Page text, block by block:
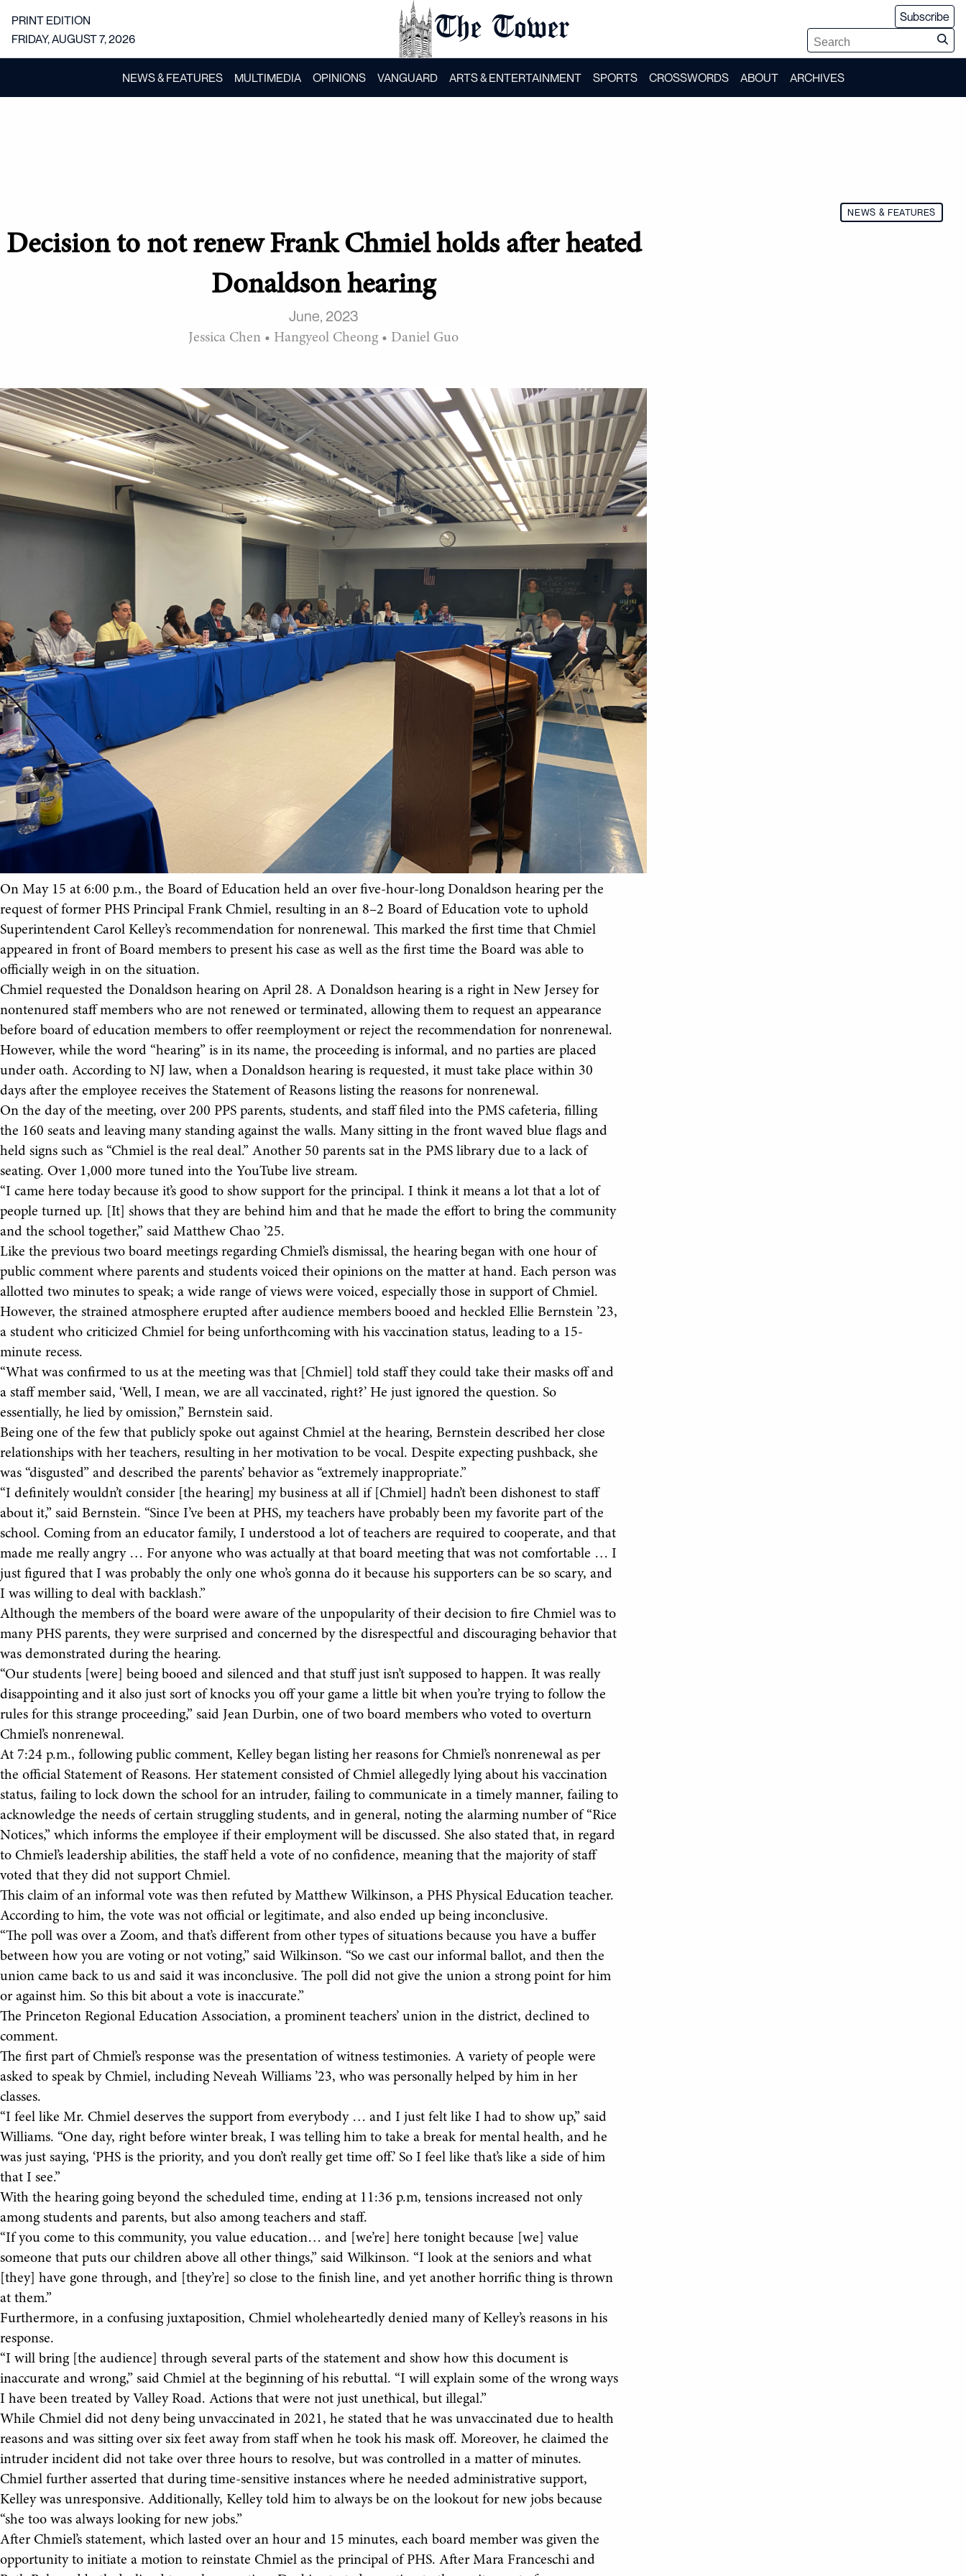
The Tower
PRINT EDITION
FRIDAY, AUGUST 7, 2026
Subscribe
NEWS & FEATURES MULTIMEDIA OPINIONS VANGUARD ARTS & ENTERTAINMENT SPORTS CROSSWORDS ABOUT ARCHIVES
NEWS & FEATURES
Decision to not renew Frank Chmiel holds after heated
Donaldson hearing
June, 2023
Jessica Chen • Hangyeol Cheong • Daniel Guo
On May 15 at 6:00 p.m., the Board of Education held an over five-hour-long Donaldson hearing per the
request of former PHS Principal Frank Chmiel, resulting in an 8–2 Board of Education vote to uphold
Superintendent Carol Kelley’s recommendation for nonrenewal. This marked the first time that Chmiel
appeared in front of Board members to present his case as well as the first time the Board was able to
officially weigh in on the situation.
Chmiel requested the Donaldson hearing on April 28. A Donaldson hearing is a right in New Jersey for
nontenured staff members who are not renewed or terminated, allowing them to request an appearance
before board of education members to offer reemployment or reject the recommendation for nonrenewal.
However, while the word “hearing” is in its name, the proceeding is informal, and no parties are placed
under oath. According to NJ law, when a Donaldson hearing is requested, it must take place within 30
days after the employee receives the Statement of Reasons listing the reasons for nonrenewal.
On the day of the meeting, over 200 PPS parents, students, and staff filed into the PMS cafeteria, filling
the 160 seats and leaving many standing against the walls. Many sitting in the front waved blue flags and
held signs such as “Chmiel is the real deal.” Another 50 parents sat in the PMS library due to a lack of
seating. Over 1,000 more tuned into the YouTube live stream.
“I came here today because it’s good to show support for the principal. I think it means a lot that a lot of
people turned up. [It] shows that they are behind him and that he made the effort to bring the community
and the school together,” said Matthew Chao ’25.
Like the previous two board meetings regarding Chmiel’s dismissal, the hearing began with one hour of
public comment where parents and students voiced their opinions on the matter at hand. Each person was
allotted two minutes to speak; a wide range of views were voiced, especially those in support of Chmiel.
However, the strained atmosphere erupted after audience members booed and heckled Ellie Bernstein ’23,
a student who criticized Chmiel for being unforthcoming with his vaccination status, leading to a 15-
minute recess.
“What was confirmed to us at the meeting was that [Chmiel] told staff they could take their masks off and
a staff member said, ‘Well, I mean, we are all vaccinated, right?’ He just ignored the question. So
essentially, he lied by omission,” Bernstein said.
Being one of the few that publicly spoke out against Chmiel at the hearing, Bernstein described her close
relationships with her teachers, resulting in her motivation to be vocal. Despite expecting pushback, she
was “disgusted” and described the parents’ behavior as “extremely inappropriate.”
“I definitely wouldn’t consider [the hearing] my business at all if [Chmiel] hadn’t been dishonest to staff
about it,” said Bernstein. “Since I’ve been at PHS, my teachers have probably been my favorite part of the
school. Coming from an educator family, I understood a lot of teachers are required to cooperate, and that
made me really angry … For anyone who was actually at that board meeting that was not comfortable … I
just figured that I was probably the only one who’s gonna do it because his supporters can be so scary, and
I was willing to deal with backlash.”
Although the members of the board were aware of the unpopularity of their decision to fire Chmiel was to
many PHS parents, they were surprised and concerned by the disrespectful and discouraging behavior that
was demonstrated during the hearing.
“Our students [were] being booed and silenced and that stuff just isn’t supposed to happen. It was really
disappointing and it also just sort of knocks you off your game a little bit when you’re trying to follow the
rules for this strange proceeding,” said Jean Durbin, one of two board members who voted to overturn
Chmiel’s nonrenewal.
At 7:24 p.m., following public comment, Kelley began listing her reasons for Chmiel’s nonrenewal as per
the official Statement of Reasons. Her statement consisted of Chmiel allegedly lying about his vaccination
status, failing to lock down the school for an intruder, failing to communicate in a timely manner, failing to
acknowledge the needs of certain struggling students, and in general, noting the alarming number of “Rice
Notices,” which informs the employee if their employment will be discussed. She also stated that, in regard
to Chmiel’s leadership abilities, the staff held a vote of no confidence, meaning that the majority of staff
voted that they did not support Chmiel.
This claim of an informal vote was then refuted by Matthew Wilkinson, a PHS Physical Education teacher.
According to him, the vote was not official or legitimate, and also ended up being inconclusive.
“The poll was over a Zoom, and that’s different from other types of situations because you have a buffer
between how you are voting or not voting,” said Wilkinson. “So we cast our informal ballot, and then the
union came back to us and said it was inconclusive. The poll did not give the union a strong point for him
or against him. So this bit about a vote is inaccurate.”
The Princeton Regional Education Association, a prominent teachers’ union in the district, declined to
comment.
The first part of Chmiel’s response was the presentation of witness testimonies. A variety of people were
asked to speak by Chmiel, including Neveah Williams ’23, who was personally helped by him in her
classes.
“I feel like Mr. Chmiel deserves the support from everybody … and I just felt like I had to show up,” said
Williams. “One day, right before winter break, I was telling him to take a break for mental health, and he
was just saying, ‘PHS is the priority, and you don’t really get time off.’ So I feel like that’s like a side of him
that I see.”
With the hearing going beyond the scheduled time, ending at 11:36 p.m, tensions increased not only
among students and parents, but also among teachers and staff.
“If you come to this community, you value education… and [we’re] here tonight because [we] value
someone that puts our children above all other things,” said Wilkinson. “I look at the seniors and what
[they] have gone through, and [they’re] so close to the finish line, and yet another horrific thing is thrown
at them.”
Furthermore, in a confusing juxtaposition, Chmiel wholeheartedly denied many of Kelley’s reasons in his
response.
“I will bring [the audience] through several parts of the statement and show how this document is
inaccurate and wrong,” said Chmiel at the beginning of his rebuttal. “I will explain some of the wrong ways
I have been treated by Valley Road. Actions that were not just unethical, but illegal.”
While Chmiel did not deny being unvaccinated in 2021, he stated that he was unvaccinated due to health
reasons and was sitting over six feet away from staff when he took his mask off. Moreover, he claimed the
intruder incident did not take over three hours to resolve, but was controlled in a matter of minutes.
Chmiel further asserted that during time-sensitive instances where he needed administrative support,
Kelley was unresponsive. Additionally, Kelley told him to always be on the lookout for new jobs because
“she too was always looking for new jobs.”
After Chmiel’s statement, which lasted over an hour and 15 minutes, each board member was given the
opportunity to initiate a motion to reinstate Chmiel as the principal of PHS. After Mara Franceschi and